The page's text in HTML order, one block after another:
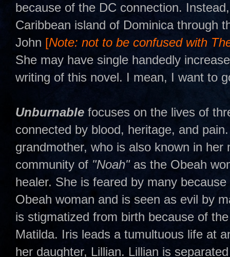
because of the DC connection.
Caribbean island of Dominica through
John [Note: not to be confused with
She may have single handedly
writing of this novel. I mean, I want to
Unburnable focuses on the lives of
connected by blood, heritage, and
grandmother, who is also known in her
community of "Noah"as the Obeah
healer. She is feared by many
Obeah woman and is seen as evil by
is stigmatized from birth because of
Matilda. Iris leads a tumultuous life at
her daughter, Lillian. Lillian is